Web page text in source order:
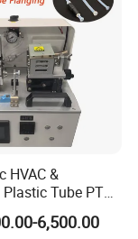
HVAC &
Tube PTFE
Flaring
6,500.00